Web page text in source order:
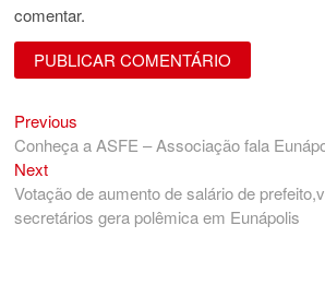
comentar.
Navegação
de
Post
Previous
post:
Conheça a ASFE – Associação fala
NextNext
post:
Votação de aumento de salário de
secretários gera polêmica em Eunápolis